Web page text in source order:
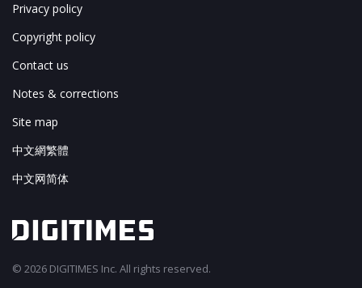
Privacy policy
Copyright policy
Contact us
Notes & corrections
Site map
中文網繁體
中文网简体
© 2026 DIGITIMES Inc. All rights reserved.